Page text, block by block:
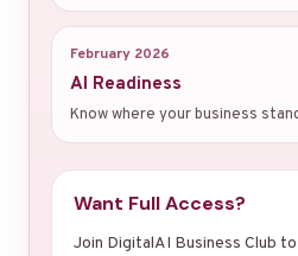
February 2026
AI Readiness
Know where your business
Want Full Access?
Join DigitalAI Business Club